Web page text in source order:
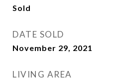
Sold
DATE SOLD
November 29, 2021
LIVING AREA